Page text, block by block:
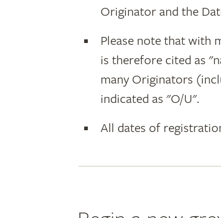
Originator and the
Please note that with
is therefore cited as
many Originators
indicated as "O/U".
All dates of